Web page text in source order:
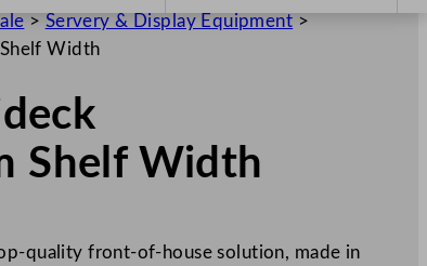
> Servery & Display Equipment >
Width
Shelf Width
quality front-of-house solution, made in